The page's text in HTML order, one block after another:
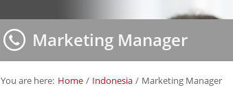
Marketing Manager
You are here: Home / Indonesia / Marketing Manager